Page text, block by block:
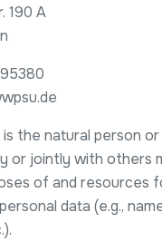
190 A
the natural person
or jointly with others
of and resources
data (e.g.,